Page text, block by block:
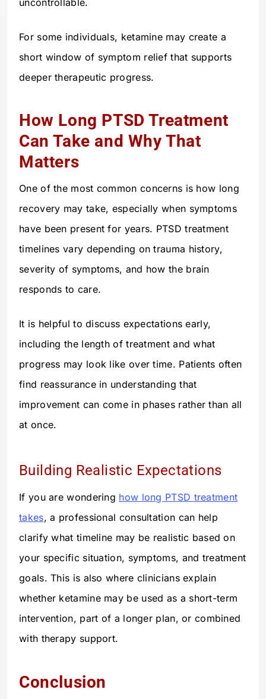
uncontrollable.
For some individuals, ketamine may create a
short window of symptom relief that supports
deeper therapeutic progress.
How Long PTSD Treatment
Can Take and Why That
Matters
One of the most common concerns is how long
recovery may take, especially when symptoms
have been present for years. PTSD treatment
timelines vary depending on trauma history,
severity of symptoms, and how the brain
responds to care.
It is helpful to discuss expectations early,
including the length of treatment and what
progress may look like over time. Patients often
find reassurance in understanding that
improvement can come in phases rather than all
at once.
Building Realistic Expectations
If you are wondering how long PTSD treatment
takes, a professional consultation can help
clarify what timeline may be realistic based on
your specific situation, symptoms, and treatment
goals. This is also where clinicians explain
whether ketamine may be used as a short-term
intervention, part of a longer plan, or combined
with therapy support.
Conclusion